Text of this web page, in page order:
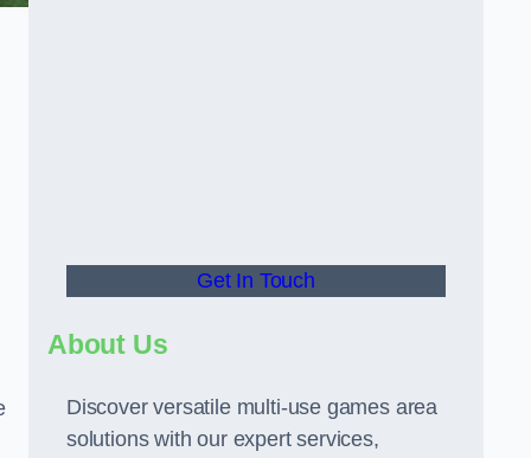
Get In Touch
About Us
Discover versatile multi-use games area
solutions with our expert services,